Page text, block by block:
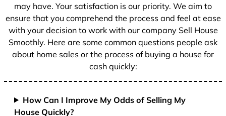
may have. Your satisfaction is our priority. We aim to
ensure that you comprehend the process and feel at ease
with your decision to work with our company Sell House
Smoothly. Here are some common questions people ask
about home sales or the process of buying a house for
cash quickly:
How Can I Improve My Odds of Selling My
House Quickly?